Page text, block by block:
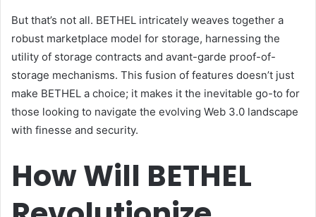
But that’s not all. BETHEL intricately weaves together a
robust marketplace model for storage, harnessing the
utility of storage contracts and avant-garde proof-of-
storage mechanisms. This fusion of features doesn’t just
make BETHEL a choice; it makes it the inevitable go-to for
those looking to navigate the evolving Web 3.0 landscape
with finesse and security.
How Will BETHEL